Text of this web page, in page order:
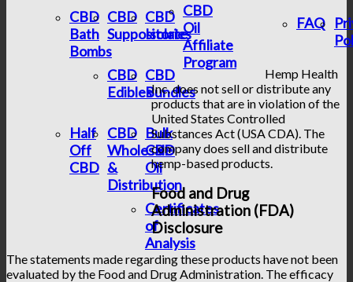
CBD
Bath
Bombs
CBD
Suppositories
CBD
Isolate
CBD
Edibles
CBD
Bundles
Half
Off
CBD
CBD
Wholesale
&
Distribution
Bulk
CBD
Oil
Certificates
of
Analysis
CBD
Oil
Affiliate
Program
FAQ
Hemp Health
Inc. does not sell or distribute any
products that are in violation of the
United States Controlled
Substances Act (USA CDA). The
company does sell and distribute
hemp-based products.
Food and Drug
Administration (FDA)
Disclosure
The statements made regarding these products have not been
evaluated by the Food and Drug Administration. The efficacy